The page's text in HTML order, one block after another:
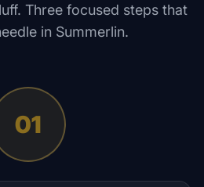
Three focused steps that
in Summerlin.
01